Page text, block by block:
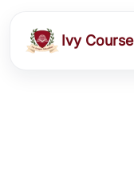
Ivy Course